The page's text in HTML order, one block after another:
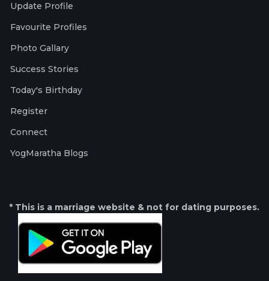
Update Profile
Favourite Profiles
Photo Gallary
Success Stories
Today's Birthday
Register
Connect
YogMaratha Blogs
* This is a marriage website & not for dating purposes.